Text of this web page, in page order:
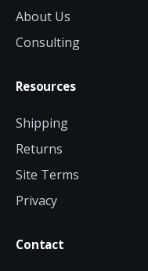
About Us
Consulting
Resources
Shipping
Returns
Site Terms
Privacy
Contact